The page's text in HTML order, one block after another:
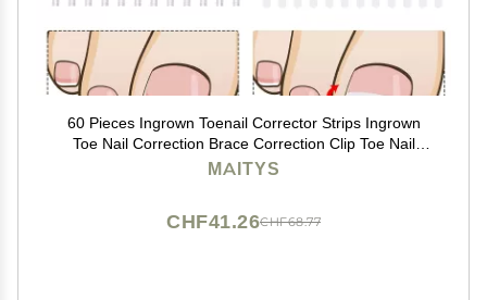
60 Pieces Ingrown Toenail Corrector Strips Ingrown
Toe Nail Correction Brace Correction Clip Toe Nail
Straightening Recover Patch Curved Toenail Corrector
MAITYS
CHF68.77
CHF41.26